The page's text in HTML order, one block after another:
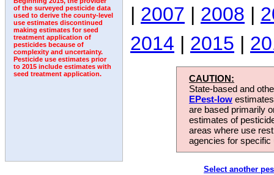
of the surveyed pesticide data
used to derive the county-level
use estimates discontinued
making estimates for seed
treatment application of
pesticides because of
complexity and uncertainty.
Pesticide use estimates prior
to 2015 include estimates with
seed treatment application.
| 2007 | 2008 |
2014 | 2015 |
CAUTION:
State-based and
EPest-low
are based primarily
estimates of
areas where use
agencies for
Select another